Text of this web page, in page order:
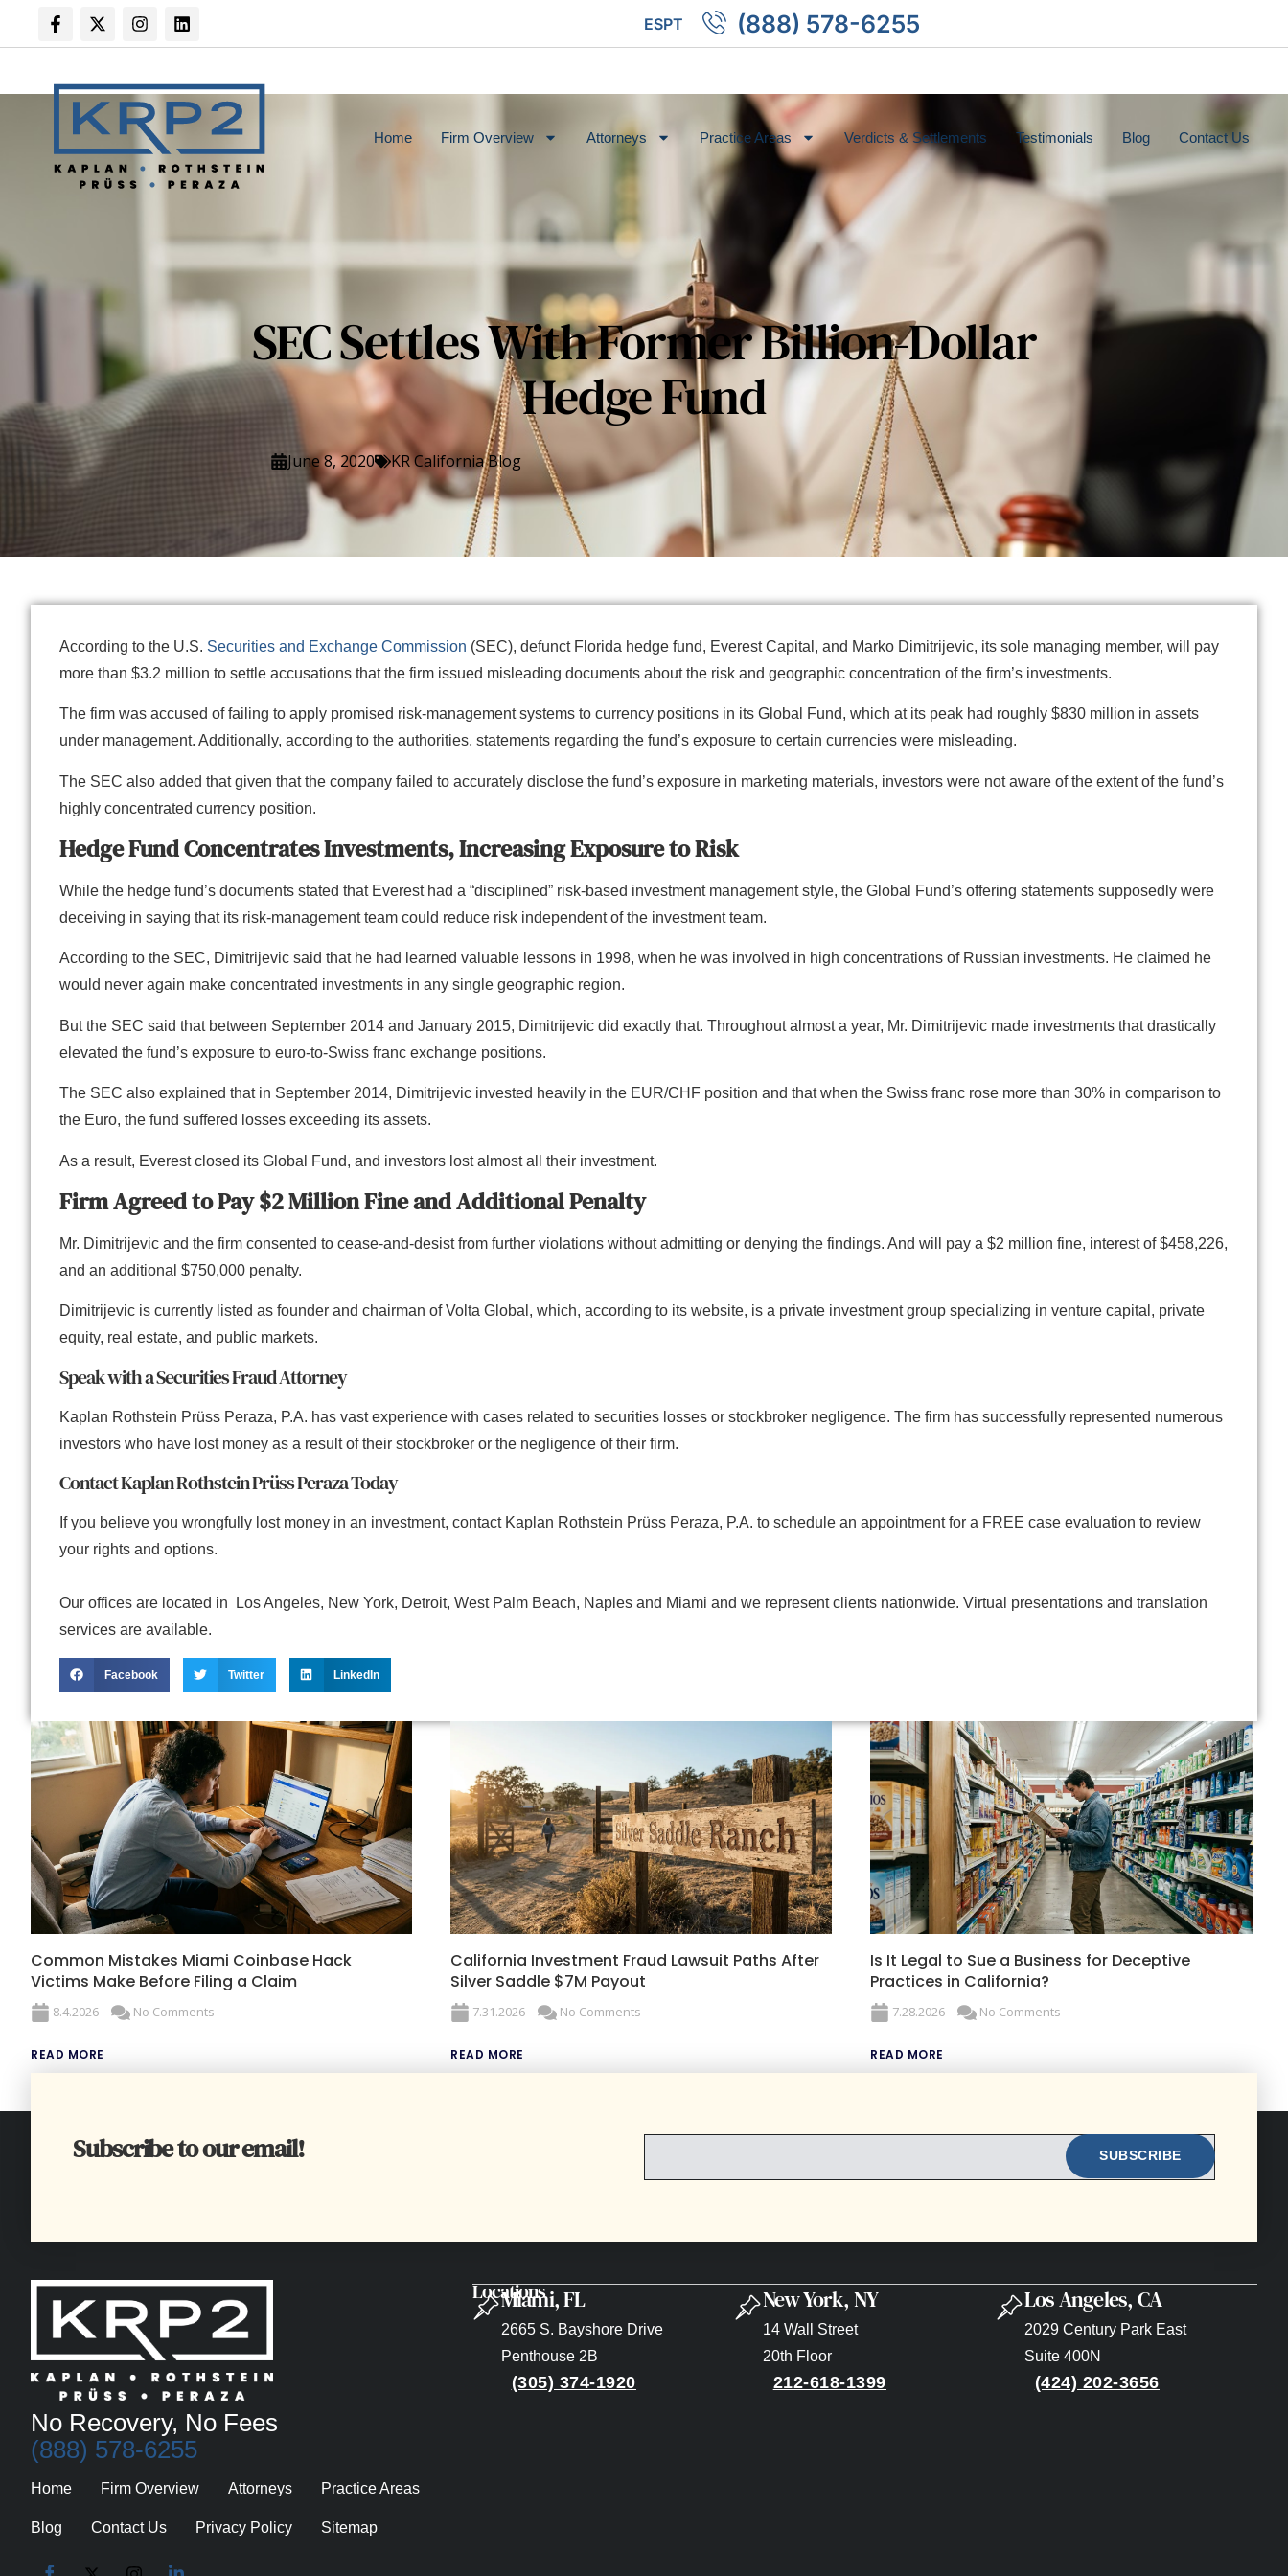
ESPT (888) 578-6255
Home Firm Overview Attorneys Practice Areas Verdicts & Settlements Testimonials Blog Contact Us
SEC Settles With Former Billion-Dollar
Hedge Fund
June 8, 2020 KR California Blog
According to the U.S. Securities and Exchange Commission (SEC), defunct Florida hedge fund, Everest Capital, and Marko Dimitrijevic, its sole managing member, will pay
more than $3.2 million to settle accusations that the firm issued misleading documents about the risk and geographic concentration of the firm’s investments.
The firm was accused of failing to apply promised risk-management systems to currency positions in its Global Fund, which at its peak had roughly $830 million in assets
under management. Additionally, according to the authorities, statements regarding the fund’s exposure to certain currencies were misleading.
The SEC also added that given that the company failed to accurately disclose the fund’s exposure in marketing materials, investors were not aware of the extent of the fund’s
highly concentrated currency position.
Hedge Fund Concentrates Investments, Increasing Exposure to Risk
While the hedge fund’s documents stated that Everest had a “disciplined” risk-based investment management style, the Global Fund’s offering statements supposedly were
deceiving in saying that its risk-management team could reduce risk independent of the investment team.
According to the SEC, Dimitrijevic said that he had learned valuable lessons in 1998, when he was involved in high concentrations of Russian investments. He claimed he
would never again make concentrated investments in any single geographic region.
But the SEC said that between September 2014 and January 2015, Dimitrijevic did exactly that. Throughout almost a year, Mr. Dimitrijevic made investments that drastically
elevated the fund’s exposure to euro-to-Swiss franc exchange positions.
The SEC also explained that in September 2014, Dimitrijevic invested heavily in the EUR/CHF position and that when the Swiss franc rose more than 30% in comparison to
the Euro, the fund suffered losses exceeding its assets.
As a result, Everest closed its Global Fund, and investors lost almost all their investment.
Firm Agreed to Pay $2 Million Fine and Additional Penalty
Mr. Dimitrijevic and the firm consented to cease-and-desist from further violations without admitting or denying the findings. And will pay a $2 million fine, interest of $458,226,
and an additional $750,000 penalty.
Dimitrijevic is currently listed as founder and chairman of Volta Global, which, according to its website, is a private investment group specializing in venture capital, private
equity, real estate, and public markets.
Speak with a Securities Fraud Attorney
Kaplan Rothstein Prüss Peraza, P.A. has vast experience with cases related to securities losses or stockbroker negligence. The firm has successfully represented numerous
investors who have lost money as a result of their stockbroker or the negligence of their firm.
Contact Kaplan Rothstein Prüss Peraza Today
If you believe you wrongfully lost money in an investment, contact Kaplan Rothstein Prüss Peraza, P.A. to schedule an appointment for a FREE case evaluation to review
your rights and options.
Our offices are located in Los Angeles, New York, Detroit, West Palm Beach, Naples and Miami and we represent clients nationwide. Virtual presentations and translation
services are available.
Facebook Twitter LinkedIn
Common Mistakes Miami Coinbase Hack
Victims Make Before Filing a Claim
8.4.2026 No Comments
READ MORE
California Investment Fraud Lawsuit Paths After
Silver Saddle $7M Payout
7.31.2026 No Comments
READ MORE
Is It Legal to Sue a Business for Deceptive
Practices in California?
7.28.2026 No Comments
READ MORE
Subscribe to our email! EMAIL
No Recovery, No Fees
(888) 578-6255
Home Firm Overview Attorneys Practice Areas
Blog Contact Us Privacy Policy Sitemap
Locations
Miami, FL
2665 S. Bayshore Drive
Penthouse 2B
(305) 374-1920
New York, NY
14 Wall Street
20th Floor
212-618-1399
Los Angeles, CA
2029 Century Park East
Suite 400N
(424) 202-3656